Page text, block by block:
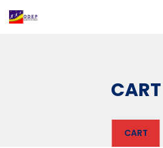
CART
CART